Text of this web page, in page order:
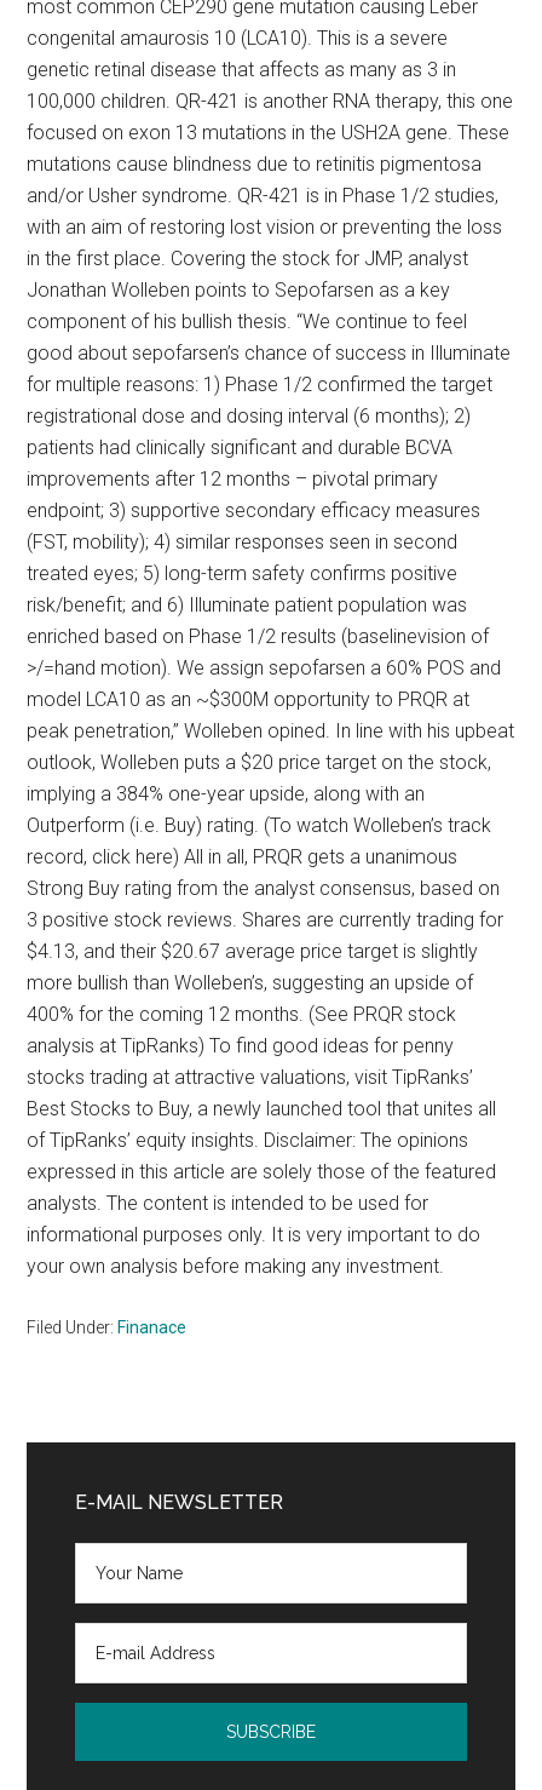
most common CEP290 gene mutation causing Leber
congenital amaurosis 10 (LCA10). This is a severe
genetic retinal disease that affects as many as 3 in
100,000 children. QR-421 is another RNA therapy, this one
focused on exon 13 mutations in the USH2A gene. These
mutations cause blindness due to retinitis pigmentosa
and/or Usher syndrome. QR-421 is in Phase 1/2 studies,
with an aim of restoring lost vision or preventing the loss
in the first place. Covering the stock for JMP, analyst
Jonathan Wolleben points to Sepofarsen as a key
component of his bullish thesis. “We continue to feel
good about sepofarsen’s chance of success in Illuminate
for multiple reasons: 1) Phase 1/2 confirmed the target
registrational dose and dosing interval (6 months); 2)
patients had clinically significant and durable BCVA
improvements after 12 months – pivotal primary
endpoint; 3) supportive secondary efficacy measures
(FST, mobility); 4) similar responses seen in second
treated eyes; 5) long-term safety confirms positive
risk/benefit; and 6) Illuminate patient population was
enriched based on Phase 1/2 results (baselinevision of
>/=hand motion). We assign sepofarsen a 60% POS and
model LCA10 as an ~$300M opportunity to PRQR at
peak penetration,” Wolleben opined. In line with his upbeat
outlook, Wolleben puts a $20 price target on the stock,
implying a 384% one-year upside, along with an
Outperform (i.e. Buy) rating. (To watch Wolleben’s track
record, click here) All in all, PRQR gets a unanimous
Strong Buy rating from the analyst consensus, based on
3 positive stock reviews. Shares are currently trading for
$4.13, and their $20.67 average price target is slightly
more bullish than Wolleben’s, suggesting an upside of
400% for the coming 12 months. (See PRQR stock
analysis at TipRanks) To find good ideas for penny
stocks trading at attractive valuations, visit TipRanks’
Best Stocks to Buy, a newly launched tool that unites all
of TipRanks’ equity insights. Disclaimer: The opinions
expressed in this article are solely those of the featured
analysts. The content is intended to be used for
informational purposes only. It is very important to do
your own analysis before making any investment.
Filed Under: Finanace
Sidebar
E-MAIL NEWSLETTER